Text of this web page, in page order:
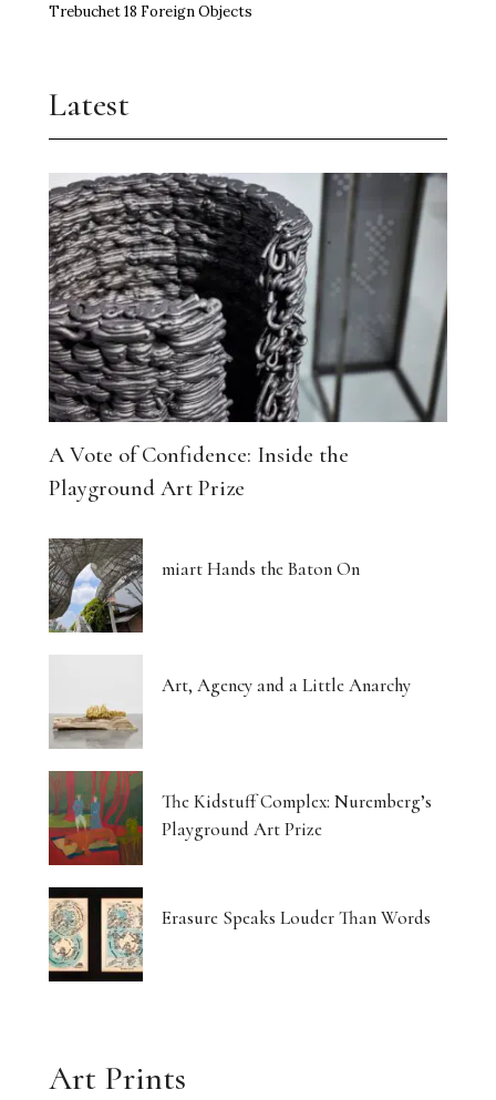
Trebuchet 18 Foreign Objects
Latest
A Vote of Confidence: Inside the
Playground Art Prize
miart Hands the Baton On
Art, Agency and a Little Anarchy
The Kidstuff Complex: Nuremberg’s
Playground Art Prize
Erasure Speaks Louder Than Words
Art Prints